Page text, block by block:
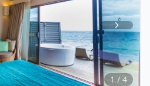
Item
1
of
4
1 / 4